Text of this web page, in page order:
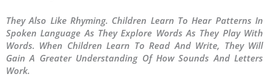
They Also Like Rhyming. Children Learn To Hear Patterns In
Spoken Language As They Explore Words As They Play With
Words. When Children Learn To Read And Write, They Will
Gain A Greater Understanding Of How Sounds And Letters
Work.